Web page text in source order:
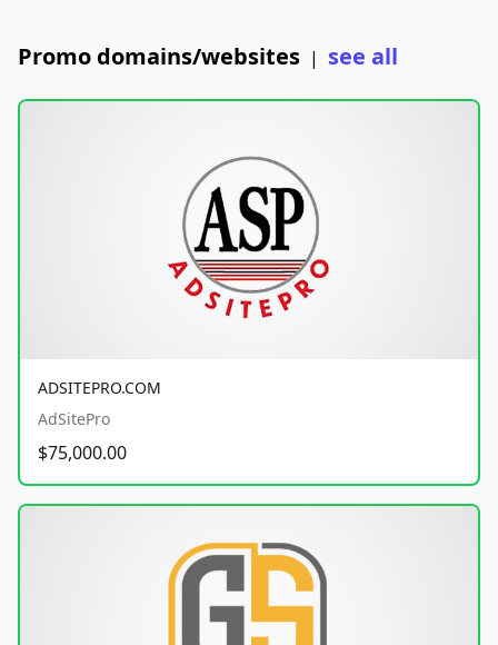
Promo domains/websites | see all
ADSITEPRO.COM
AdSitePro
$75,000.00